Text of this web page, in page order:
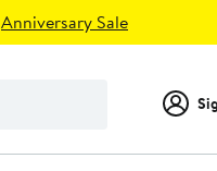
Anniversary Sale